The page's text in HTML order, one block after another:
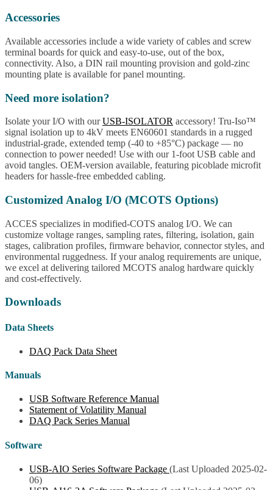
Accessories
Available accessories include a wide variety of cables and screw
terminal boards for quick and easy-to-use, out of the box,
connectivity. Also, a DIN rail mounting provision and gold-zinc
mounting plate is available for panel mounting.
Need more isolation?
Isolate your I/O with ourUSB-ISOLATOR accessory! Tru-Iso™
signal isolation up to 4kV meets EN60601 standards in a rugged
industrial-grade, extended temp (-40 to +85°C) package — no
connection to power needed! Use with our 1-foot USB cable and
avoid tangles. OEM-version available, featuring picoblade microfit
headers for hassle-free embedded cabling.
Customized Analog I/O (MCOTS Options)
ACCES specializes in modified-COTS analog I/O. We can
customize voltage ranges, sampling rates, filtering, isolation, gain
stages, calibration profiles, firmware behavior, connector styles, and
environmental ruggedness. If your analog requirements are unique,
we excel at delivering tailored MCOTS analog hardware quickly
and cost-effectively.
Downloads
Data Sheets
DAQ Pack Data Sheet
Manuals
USB Software Reference Manual
Statement of Volatility Manual
DAQ Pack Series Manual
Software
USB-AIO Series Software Package (Last Uploaded 2025-02-
06)